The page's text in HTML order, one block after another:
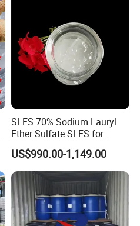
SLES 70% Sodium Lauryl
Ether Sulfate SLES for
Detergent
US$990.00-1,149.00